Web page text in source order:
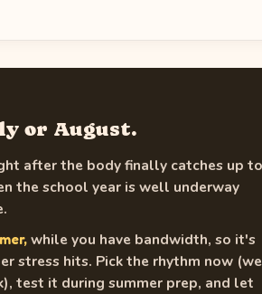
or August.
after the body finally catches up to
the school year is well underway
while you have bandwidth, so it's
stress hits. Pick the rhythm now (we
test it during summer prep, and let